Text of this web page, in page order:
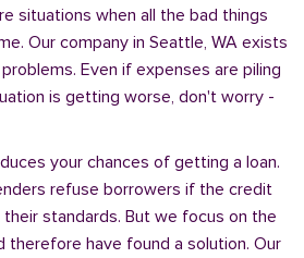
situations when all the bad things
Our company in Seattle, WA exists
Even if expenses are piling
is getting worse, don't worry -
your chances of getting a loan.
refuse borrowers if the credit
standards. But we focus on the
therefore have found a solution. Our